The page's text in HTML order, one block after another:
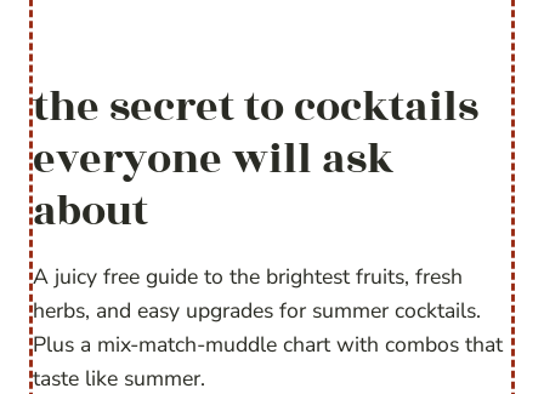
the secret to cocktails
everyone will ask
about
A juicy free guide to the brightest fruits, fresh
herbs, and easy upgrades for summer cocktails.
Plus a mix-match-muddle chart with combos that
taste like summer.